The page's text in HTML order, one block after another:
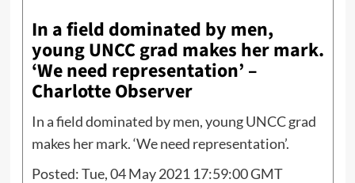
In a field dominated by men,
young UNCC grad makes her mark.
‘We need representation’ –
Charlotte Observer
In a field dominated by men, young UNCC grad
makes her mark. ‘We need representation’.
Posted: Tue, 04 May 2021 17:59:00 GMT